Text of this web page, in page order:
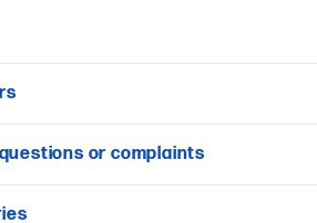
or complaints